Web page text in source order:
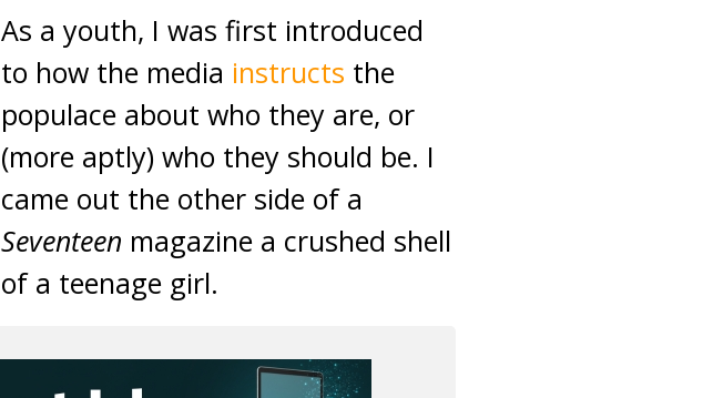
As a youth, I was first introduced
to how the media instructs the
populace about who they are, or
(more aptly) who they should be. I
came out the other side of a
Seventeen magazine a crushed shell
of a teenage girl.